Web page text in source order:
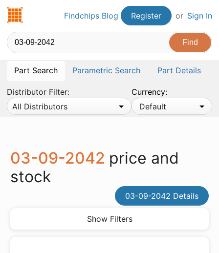
Findchips.comFindchips Blog Register or Sign In
Part Search Parametric Search Part Details
Distributor Filter:
All Distributors
Currency:
Default
03-09-2042 price and
stock
03-09-2042 Details
Show Filters